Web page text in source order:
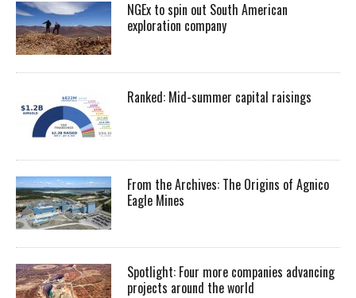
NGEx to spin out South American
exploration company
Ranked: Mid-summer capital raisings
From the Archives: The Origins of Agnico
Eagle Mines
Spotlight: Four more companies advancing
projects around the world